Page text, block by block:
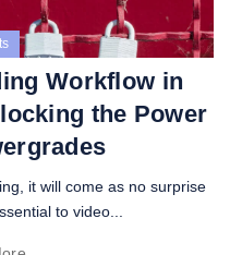
Workflow in
the Power
it will come as no surprise
to video...